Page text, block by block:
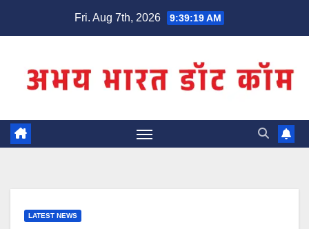
Fri. Aug 7th, 2026 9:39:19 AM
LATEST NEWS